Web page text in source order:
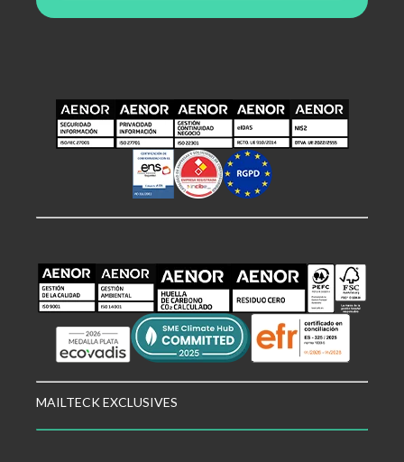
MAILTECK EXCLUSIVES